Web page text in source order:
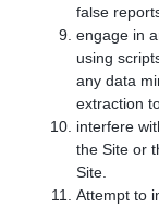
false
engage in
using
any data
extraction
interfere
the Site or
Site.
Attempt to